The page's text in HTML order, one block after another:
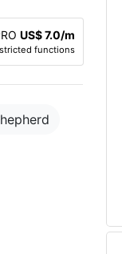
US$ 7.0/m
functions